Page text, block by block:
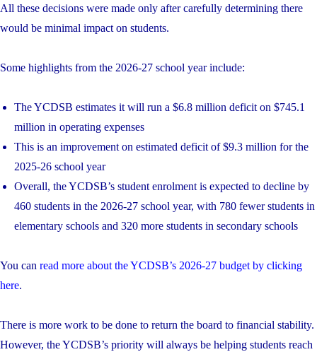
All these decisions were made only after carefully determining there
would be minimal impact on students.
Some highlights from the 2026-27 school year include:
The YCDSB estimates it will run a $6.8 million deficit on $745.1
million in operating expenses
This is an improvement on estimated deficit of $9.3 million for the
2025-26 school year
Overall, the YCDSB’s student enrolment is expected to decline by
460 students in the 2026-27 school year, with 780 fewer students in
elementary schools and 320 more students in secondary schools
You can read more about the YCDSB’s 2026-27 budget by clicking
here.
There is more work to be done to return the board to financial stability.
However, the YCDSB’s priority will always be helping students reach